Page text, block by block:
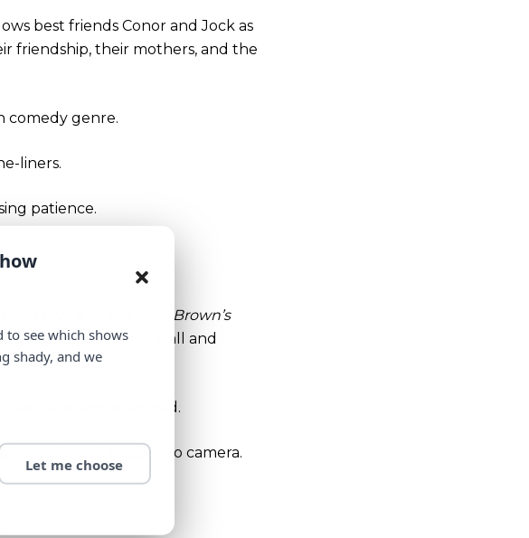
to see which shows
shady, and we
Let me choose
best friends Conor and Jock as
friendship, their mothers, and the
comedy genre.
liners.
patience.
you love it or not,
Mrs. Brown’s
breaking the fourth wall and
icon.
with audiences abroad.
delivered straight to camera.